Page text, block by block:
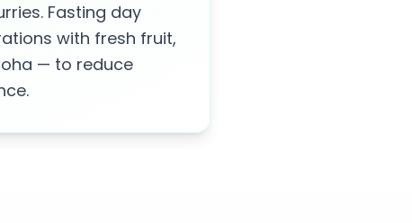
Fasting day
with fresh fruit,
— to reduce